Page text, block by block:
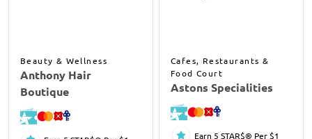
Beauty & Wellness
Anthony Hair
Boutique
Cafes, Restaurants &
Food Court
Astons Specialities
Earn 5 STAR$® Per $1